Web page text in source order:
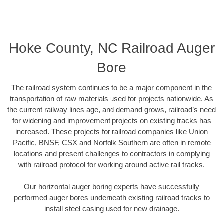
Hoke County, NC Railroad Auger
Bore
The railroad system continues to be a major component in the
transportation of raw materials used for projects nationwide. As
the current railway lines age, and demand grows, railroad’s need
for widening and improvement projects on existing tracks has
increased. These projects for railroad companies like Union
Pacific, BNSF, CSX and Norfolk Southern are often in remote
locations and present challenges to contractors in complying
with railroad protocol for working around active rail tracks.
Our horizontal auger boring experts have successfully
performed auger bores underneath existing railroad tracks to
install steel casing used for new drainage.